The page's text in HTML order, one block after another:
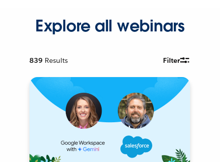
Explore all webinars
839 Results Filter